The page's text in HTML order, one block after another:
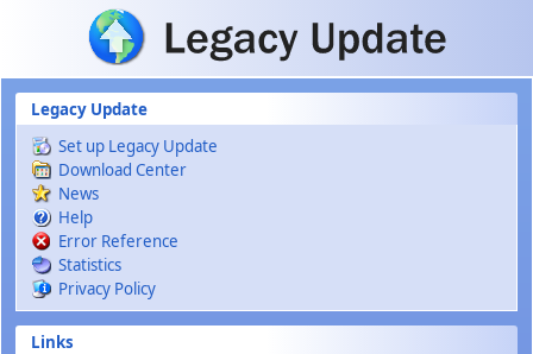
Skip to main content
Legacy Update
Set up Legacy Update
Download Center
News
Help
Error Reference
Statistics
Privacy Policy
Links